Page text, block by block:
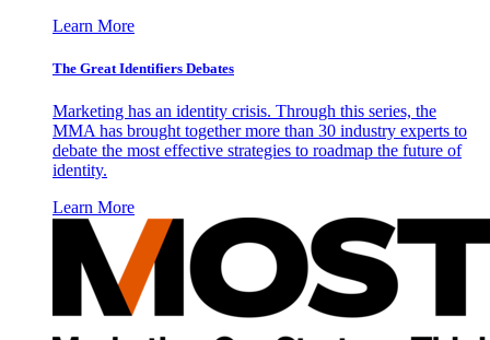
Learn More
The Great Identifiers Debates
Marketing has an identity crisis. Through this series, the
MMA has brought together more than 30 industry experts to
debate the most effective strategies to roadmap the future of
identity.
Learn More